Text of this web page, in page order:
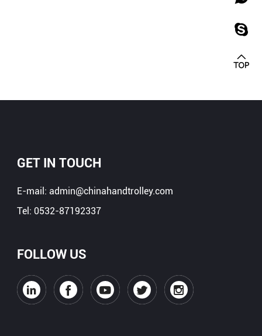
GET IN TOUCH
E-mail: admin@chinahandtrolley.com
Tel: 0532-87192337
FOLLOW US